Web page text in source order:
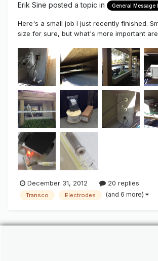
Erik Sine posted a topic in General Message
Here's a small job I just recently finished.
size for sure, but what's more important
jobs AND the soon to be end result. Small
large/bright light output when we talk
anything ab...
December 31, 2012 20 replies
Transco Electrodes (and 6 more)